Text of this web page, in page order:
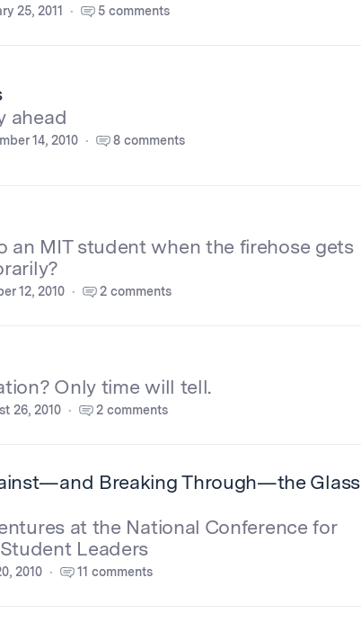
25, 2011 5 comments
ahead
14, 2010 8 comments
an MIT student when the firehose gets
12, 2010 2 comments
Only time will tell.
26, 2010 2 comments
Breaking Through—the Glass
at the National Conference for
Leaders
2010 11 comments